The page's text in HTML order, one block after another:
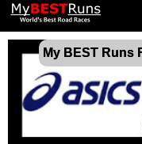
My BEST Runs